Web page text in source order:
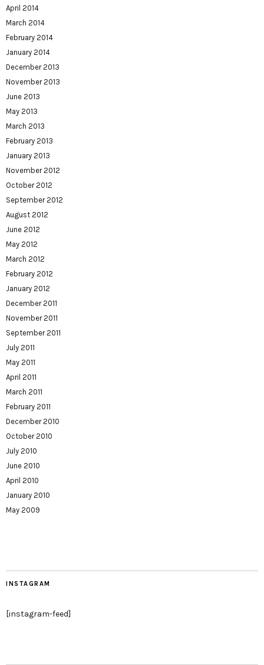
April 2014
March 2014
February 2014
January 2014
December 2013
November 2013
June 2013
May 2013
March 2013
February 2013
January 2013
November 2012
October 2012
September 2012
August 2012
June 2012
May 2012
March 2012
February 2012
January 2012
December 2011
November 2011
September 2011
July 2011
May 2011
April 2011
March 2011
February 2011
December 2010
October 2010
July 2010
June 2010
April 2010
January 2010
May 2009
INSTAGRAM
[instagram-feed]